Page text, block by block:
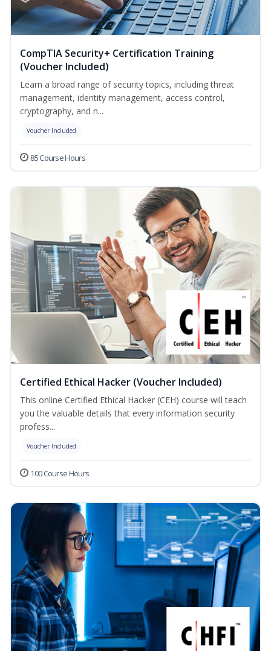
CompTIA Security+ Certification Training
(Voucher Included)
Learn a broad range of security topics, including threat
management, identity management, access control,
cryptography, and n...
Voucher Included
85 Course Hours
Certified Ethical Hacker (Voucher Included)
This online Certified Ethical Hacker (CEH) course will teach
you the valuable details that every information security
profess...
Voucher Included
100 Course Hours